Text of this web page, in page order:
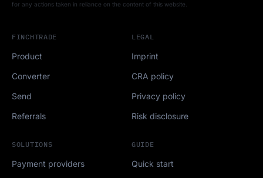
for any actions taken in reliance on the content of this website.
FINCHTRADE
Product
Converter
Send
Referrals
SOLUTIONS
Payment providers
GUIDE
Quick start
LEGAL
Imprint
CRA policy
Privacy policy
Risk disclosure